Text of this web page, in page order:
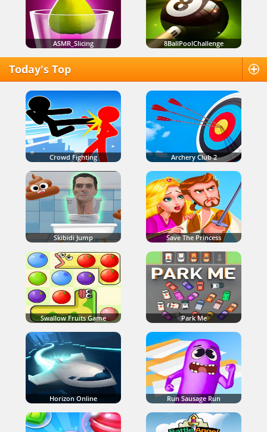
ASMR_Slicing 8BallPoolChallenge
Today's Top
Crowd Fighting Archery Club 2
Skibidi Jump Save The Princess
Swallow Fruits Game Park Me
Horizon Online Run Sausage Run